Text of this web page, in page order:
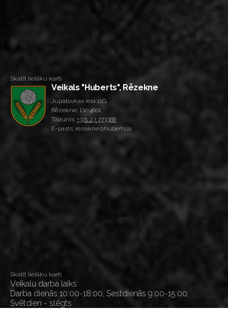
Skatīt lielāku karti
Veikals "Huberts", Rēzekne
Jupatovkas iela 11G
Rēzekne, LV-4601
Tālrunis: +371 27 773388
E-pasts: rezekne@huberts.lv
Skatīt lielāku karti
Veikalu darba laiks:
Darba dienās 10:00-18:00, Sestdienās 9:00-15:00,
Svētdien - slēgts